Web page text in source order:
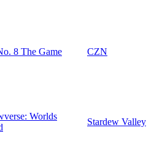
8 The Game CZN
Worlds
Stardew Valley